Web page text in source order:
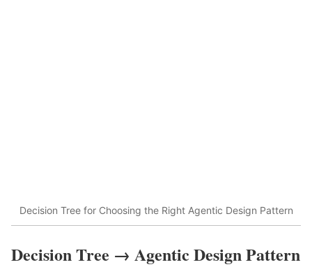
Decision Tree for Choosing the Right Agentic Design Pattern
Decision Tree → Agentic Design Pattern